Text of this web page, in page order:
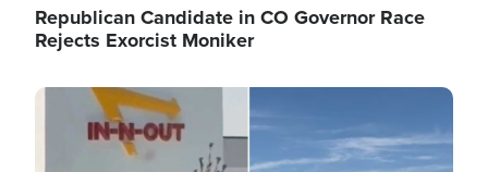
Republican Candidate in CO Governor Race
Rejects Exorcist Moniker
Image